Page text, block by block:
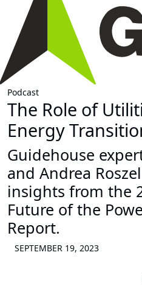
Podcast
The Role of
Energy
Guidehouse
and Andrea
insights from the
Future of the
Report.
SEPTEMBER 19, 2023